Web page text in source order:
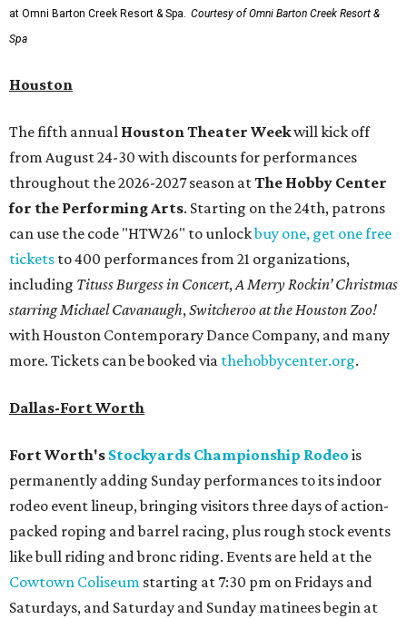
at Omni Barton Creek Resort & Spa.
Courtesy of Omni Barton Creek Resort &
Spa
Houston
The fifth annual Houston Theater Weekwill kick off
from August 24-30 with discounts for performances
throughout the 2026-2027 season atThe Hobby Center
for the Performing Arts. Starting on the 24th, patrons
can use the code "HTW26" to unlockbuy one, get one free
tickets to 400 performances from 21 organizations,
including Tituss Burgess in Concert, A Merry Rockin’ Christmas
starring Michael Cavanaugh, Switcheroo at the Houston Zoo!
with Houston Contemporary Dance Company, and many
more. Tickets can be booked via thehobbycenter.org.
Dallas-Fort Worth
Fort Worth's Stockyards Championship Rodeo is
permanently adding Sunday performances to its indoor
rodeo event lineup, bringing visitors three days of action-
packed roping and barrel racing, plus rough stock events
like bull riding and bronc riding. Events are held at the
Cowtown Coliseum starting at 7:30 pm on Fridays and
Saturdays, and Saturday and Sunday matinees begin at